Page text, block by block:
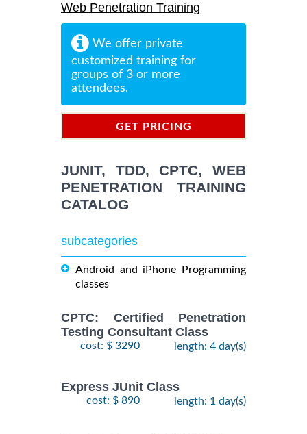
Web Penetration Training
We offer private
customized training for
groups of 3 or more
attendees.
GET PRICING
JUNIT, TDD, CPTC, WEB
PENETRATION TRAINING
CATALOG
subcategories
Android and iPhone Programming
classes
CPTC: Certified Penetration
Testing Consultant Class
cost: $ 3290 length: 4 day(s)
Express JUnit Class
cost: $ 890 length: 1 day(s)